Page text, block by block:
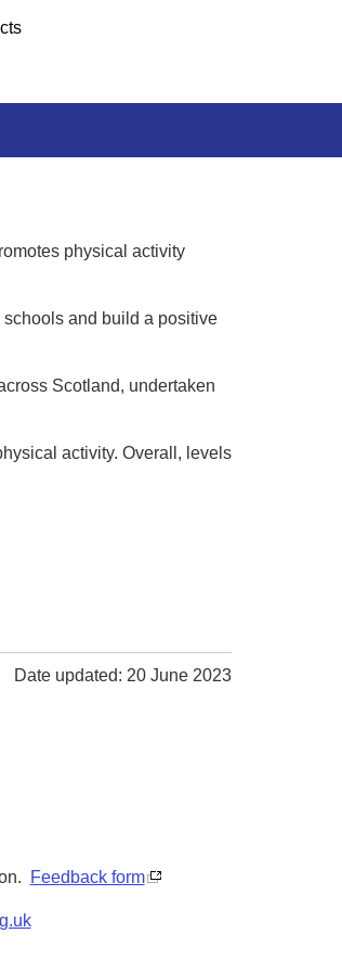
physical activity
and build a positive
Scotland, undertaken
activity. Overall, levels
Date updated: 20 June 2023
Feedback form